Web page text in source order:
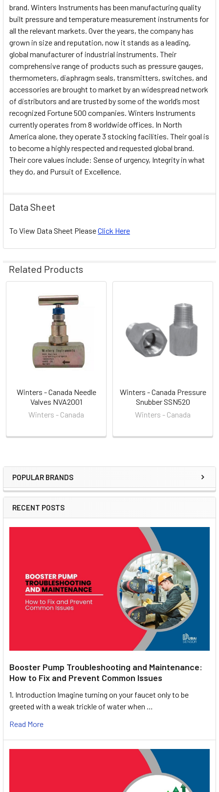
Sidebar
POPULAR BRANDS
RECENT POSTS
Booster Pump Troubleshooting and Maintenance:
How to Fix and Prevent Common Issues
1. Introduction Imagine turning on your faucet only to be
greeted with a weak trickle of water when …
Read More
brand. Winters Instruments has been manufacturing quality
built pressure and temperature measurement instruments for
all the relevant markets. Over the years, the company has
grown in size and reputation, now it stands as a leading,
global manufacturer of industrial instruments. Their
comprehensive range of products such as pressure gauges,
thermometers, diaphragm seals, transmitters, switches, and
accessories are brought to market by an widespread network
of distributors and are trusted by some of the world’s most
recognized Fortune 500 companies. Winters Instruments
currently operates from 8 worldwide offices. In North
America alone, they operate 3 stocking facilities. Their goal is
to become a highly respected and requested global brand.
Their core values include: Sense of urgency, Integrity in what
they do, and Pursuit of Excellence.
Data Sheet
To View Data Sheet PleaseClick Here
Related Products
Related
Products
Winters - Canada Needle
Valves NVA2001
Winters - Canada
Winters - Canada Pressure
Snubber SSN520
Winters - Canada